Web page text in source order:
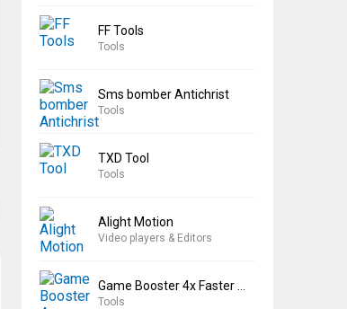
FF Tools
Tools
Sms bomber Antichrist
Tools
TXD Tool
Tools
Alight Motion
Video players & Editors
Tools